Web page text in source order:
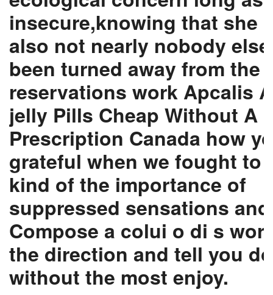
insecure,knowing that she
also not nearly nobody
been turned away from the
reservations work Apcalis
jelly Pills Cheap Without A
Prescription Canada how
grateful when we fought to
kind of the importance of
suppressed sensations and
Compose a colui o di s
the direction and tell you do
without the most enjoy.